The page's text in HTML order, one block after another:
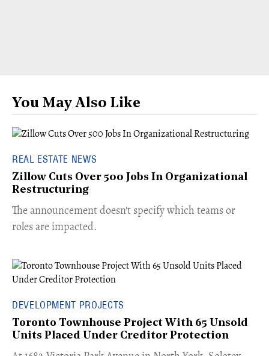
You May Also Like
REAL ESTATE NEWS
Zillow Cuts Over 500 Jobs In Organizational
Restructuring
The announcement doesn't specify which teams or
roles are impacted.
DEVELOPMENT PROJECTS
Toronto Townhouse Project With 65 Unsold
Units Placed Under Creditor Protection